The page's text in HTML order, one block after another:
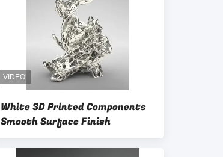
White 3D Printed Components
Smooth Surface Finish